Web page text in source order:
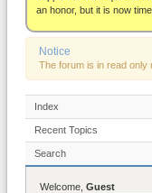
an honor, but it is now
Notice
The forum is in read only
Index
Recent Topics
Search
Welcome, Guest